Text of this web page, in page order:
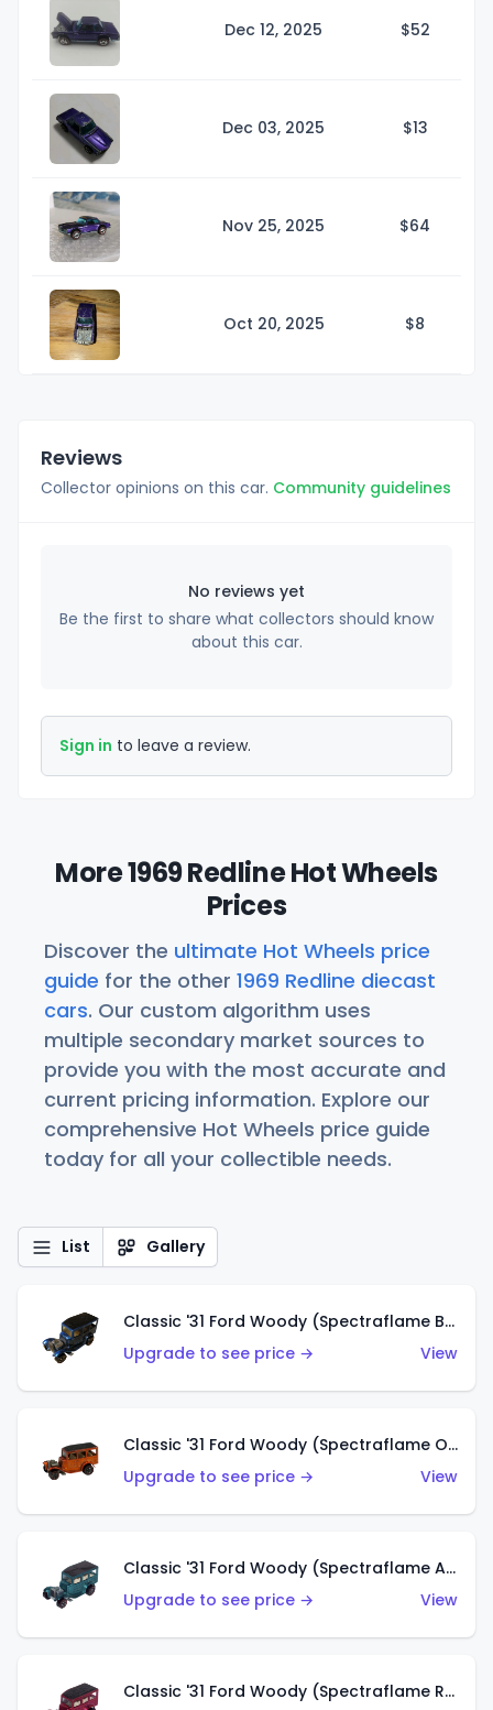
Dec 12, 2025 $52
Dec 03, 2025 $13
Nov 25, 2025 $64
Oct 20, 2025 $8
Reviews
Collector opinions on this car. Community guidelines
No reviews yet
Be the first to share what collectors should know
about this car.
Sign in to leave a review.
More 1969 Redline Hot Wheels
Prices
Discover the ultimate Hot Wheels price
guide for the other 1969 Redline diecast
cars. Our custom algorithm uses
multiple secondary market sources to
provide you with the most accurate and
current pricing information. Explore our
comprehensive Hot Wheels price guide
today for all your collectible needs.
List Gallery
Classic '31 Ford Woody (Spectraflame Blue)
Upgrade to see price →
View
Classic '31 Ford Woody (Spectraflame Orange)
Upgrade to see price →
View
Classic '31 Ford Woody (Spectraflame Aqua)
Upgrade to see price →
View
Classic '31 Ford Woody (Spectraflame Rose)